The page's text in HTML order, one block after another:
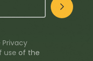
Privacy
use of the